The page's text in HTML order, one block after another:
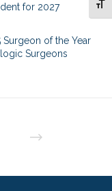
for 2027
Surgeon of the Year
Surgeons